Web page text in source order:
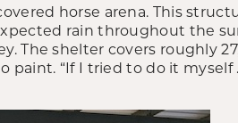
horse arena. This
rain throughout the
The shelter covers roughly
paint. “If I tried to do it myself